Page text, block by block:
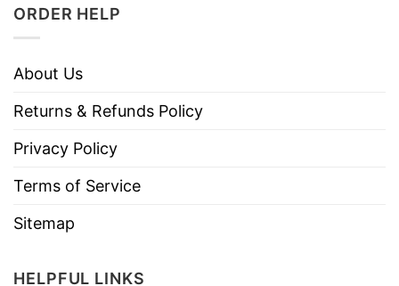
ORDER HELP
About Us
Returns & Refunds Policy
Privacy Policy
Terms of Service
Sitemap
HELPFUL LINKS